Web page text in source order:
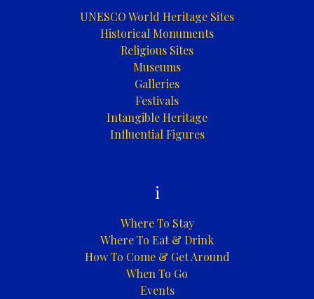
UNESCO World Heritage Sites
Historical Monuments
Religious Sites
Museums
Galleries
Festivals
Intangible Heritage
Influential Figures
i
Where To Stay
Where To Eat & Drink
How To Come & Get Around
When To Go
Events